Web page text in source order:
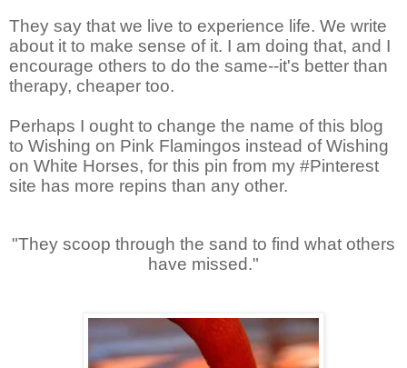
They say that we live to experience life. We write
about it to make sense of it. I am doing that, and I
encourage others to do the same--it's better than
therapy, cheaper too.
Perhaps I ought to change the name of this blog
to Wishing on Pink Flamingos instead of Wishing
on White Horses, for this pin from my #Pinterest
site has more repins than any other.
"They scoop through the sand to find what others
have missed."